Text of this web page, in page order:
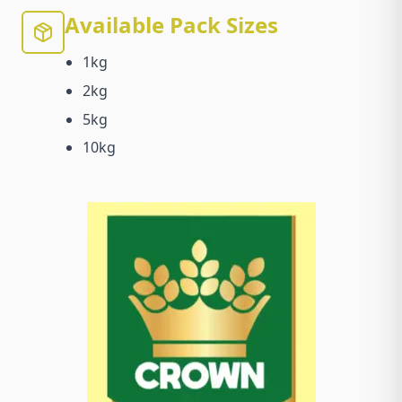
Available Pack Sizes
1kg
2kg
5kg
10kg